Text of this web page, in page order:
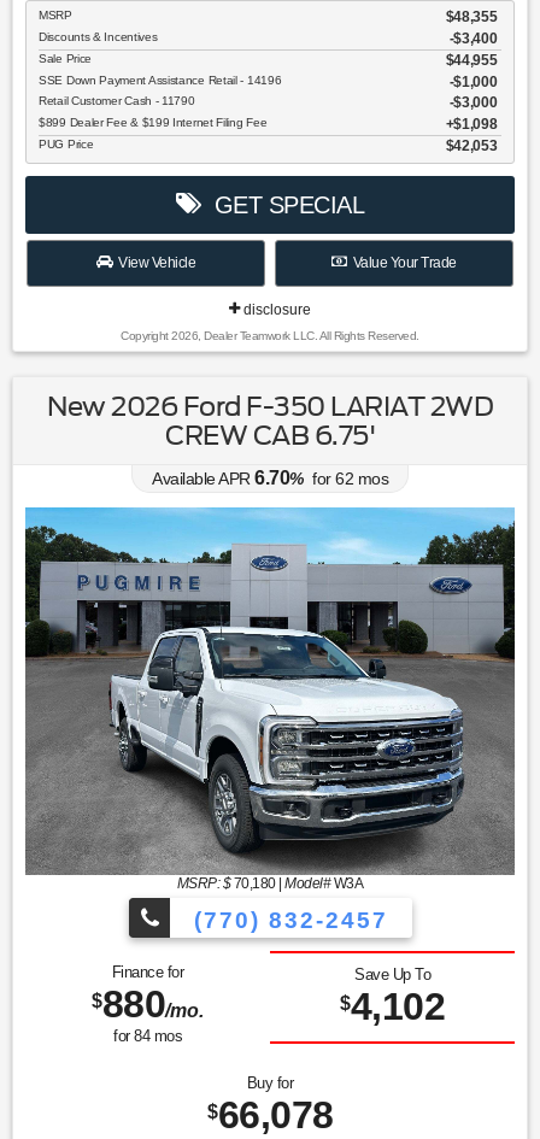
MSRP $48,355
Discounts & Incentives -$3,400
Sale Price $44,955
SSE Down Payment Assistance Retail - 14196 $1,000
Retail Customer Cash - 11790 $3,000
$899 Dealer Fee & $199 Internet Filing Fee $1,098
PUG Price $42,053
GET SPECIAL
View Vehicle Value Your Trade
disclosure
Copyright 2026, Dealer Teamwork LLC. All Rights Reserved.
New 2026 Ford F-350 LARIAT 2WD
CREW CAB 6.75'
Available APR 6.70% for62 mos
MSRP: $70,180|Model#W3A
(770) 832-2457
Finance for
$880/mo.
for 84mos
Save Up To
$4,102
Buy for
$66,078